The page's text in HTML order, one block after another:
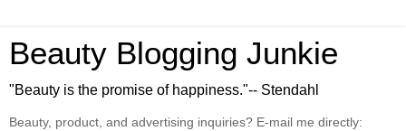
Beauty Blogging Junkie
"Beauty is the promise of happiness."-- Stendahl
Beauty, product, and advertising inquiries? E-mail me directly: